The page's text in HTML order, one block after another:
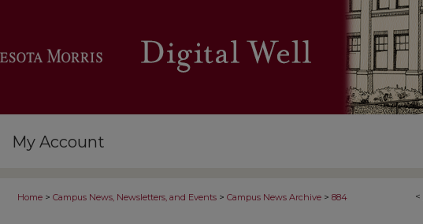
My Account
<
Home > Campus News, Newsletters, and Events > Campus News Archive > 884